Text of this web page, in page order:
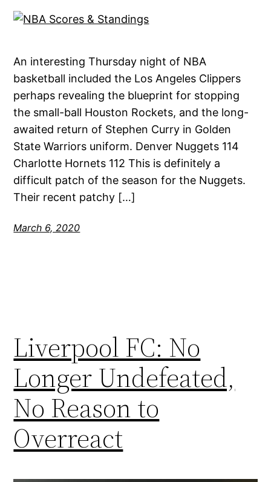
An interesting Thursday night of NBA
basketball included the Los Angeles Clippers
perhaps revealing the blueprint for stopping
the small-ball Houston Rockets, and the long-
awaited return of Stephen Curry in Golden
State Warriors uniform. Denver Nuggets 114
Charlotte Hornets 112 This is definitely a
difficult patch of the season for the Nuggets.
Their recent patchy […]
March 6, 2020
Liverpool FC: No
Longer Undefeated,
No Reason to
Overreact